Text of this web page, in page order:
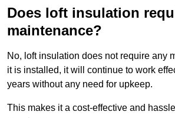
Does loft insulation
maintenance?
No, loft insulation does not require any
it is installed, it will continue to work
years without any need for upkeep.
This makes it a cost-effective and